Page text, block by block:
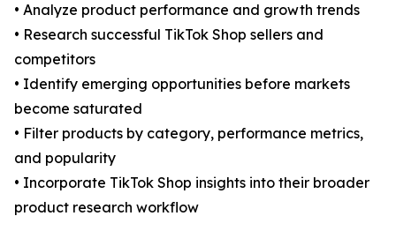
• Analyze product performance and growth trends
• Research successful TikTok Shop sellers and
competitors
• Identify emerging opportunities before markets
become saturated
• Filter products by category, performance metrics,
and popularity
• Incorporate TikTok Shop insights into their broader
product research workflow